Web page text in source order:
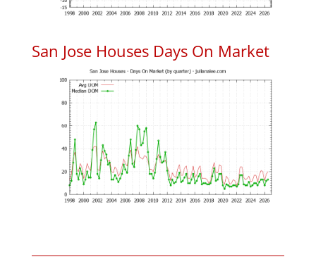
San Jose Houses Days On Market